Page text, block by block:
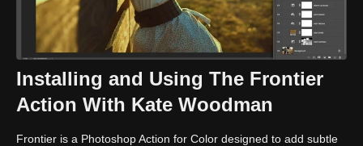
Installing and Using The Frontier
Action With Kate Woodman
Frontier is a Photoshop Action for Color designed to add subtle